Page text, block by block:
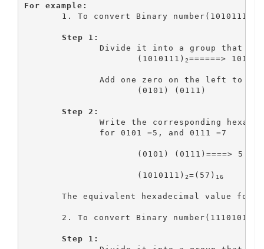
For example:
	1. To convert Binary number(1010111)
Step 1:
			(1010111)
2======> 101
Step 2:
			(1010111)
2=(57) 16
The equivalent hexadecimal value for
2. To convert Binary
Step 1: